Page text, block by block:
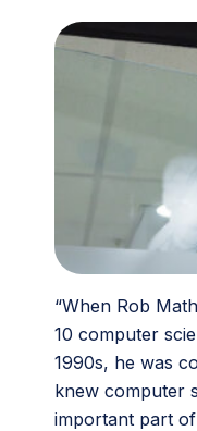
“When Rob
10 computer
1990s, he was
knew computer
important part